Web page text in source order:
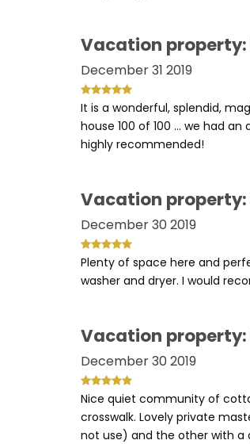
Vacation property:
December 31 2019
It is a wonderful, splendid,
house 100 of 100 ... we had
highly recommended!
Vacation property:
December 30 2019
Plenty of space here and
washer and dryer. I would
Vacation property:
December 30 2019
Nice quiet community of
crosswalk. Lovely private
not use) and the other with a